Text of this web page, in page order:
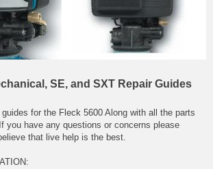
SE, and SXT Repair Guides
for the Fleck 5600 Along with all the parts
you have any questions or concerns please
that live help is the best.